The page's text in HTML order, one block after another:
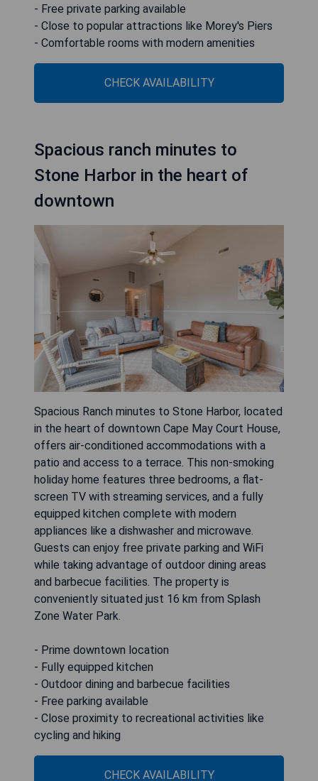
- Free private parking available
- Close to popular attractions like Morey's Piers
- Comfortable rooms with modern amenities
CHECK AVAILABILITY
Spacious ranch minutes to
Stone Harbor in the heart of
downtown
Spacious Ranch minutes to Stone Harbor, located
in the heart of downtown Cape May Court House,
offers air-conditioned accommodations with a
patio and access to a terrace. This non-smoking
holiday home features three bedrooms, a flat-
screen TV with streaming services, and a fully
equipped kitchen complete with modern
appliances like a dishwasher and microwave.
Guests can enjoy free private parking and WiFi
while taking advantage of outdoor dining areas
and barbecue facilities. The property is
conveniently situated just 16 km from Splash
Zone Water Park.
- Prime downtown location
- Fully equipped kitchen
- Outdoor dining and barbecue facilities
- Free parking available
- Close proximity to recreational activities like
cycling and hiking
CHECK AVAILABILITY